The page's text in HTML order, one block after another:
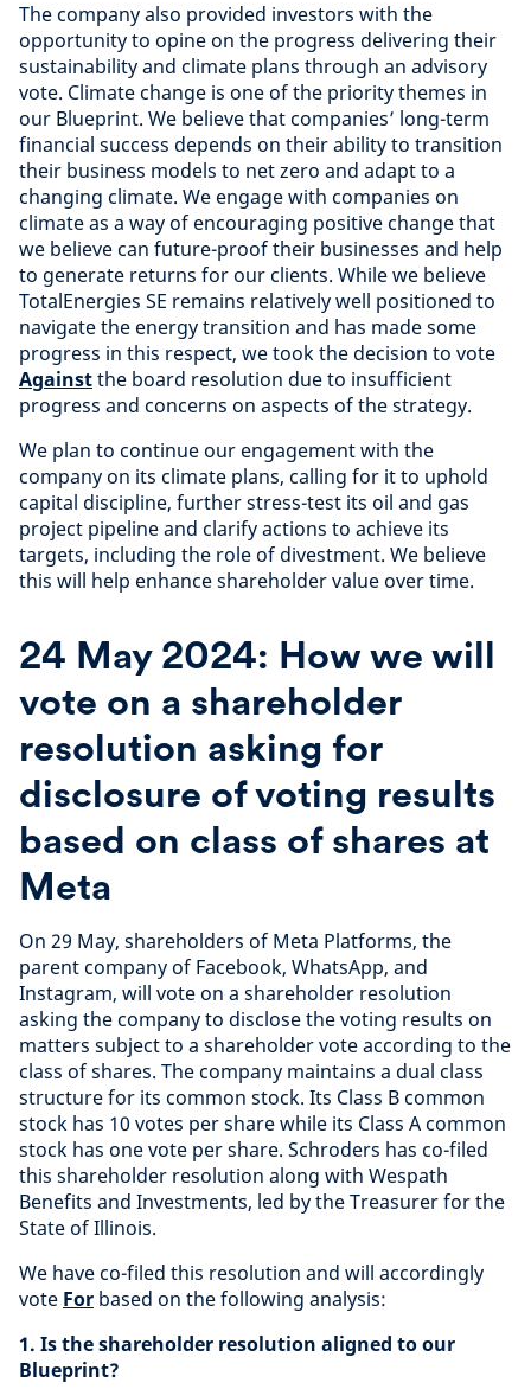
The company also provided investors with the
opportunity to opine on the progress delivering their
sustainability and climate plans through an advisory
vote. Climate change is one of the priority themes in
our Blueprint. We believe that companies’ long-term
financial success depends on their ability to transition
their business models to net zero and adapt to a
changing climate. We engage with companies on
climate as a way of encouraging positive change that
we believe can future-proof their businesses and help
to generate returns for our clients. While we believe
TotalEnergies SE remains relatively well positioned to
navigate the energy transition and has made some
progress in this respect, we took the decision to vote
Againstthe board resolution due to insufficient
progress and concerns on aspects of the strategy.
We plan to continue our engagement with the
company on its climate plans, calling for it to uphold
capital discipline, further stress-test its oil and gas
project pipeline and clarify actions to achieve its
targets, including the role of divestment. We believe
this will help enhance shareholder value over time.
24 May 2024: How we will
vote on a shareholder
resolution asking for
disclosure of voting results
based on class of shares at
Meta
On 29 May, shareholders of Meta Platforms, the
parent company of Facebook, WhatsApp, and
Instagram, will vote on a shareholder resolution
asking the company to disclose the voting results on
matters subject to a shareholder vote according to the
class of shares. The company maintains a dual class
structure for its common stock. Its Class B common
stock has 10 votes per share while its Class A common
stock has one vote per share. Schroders has co-filed
this shareholder resolution along with Wespath
Benefits and Investments, led by the Treasurer for the
State of Illinois.
We have co-filed this resolution and will accordingly
vote For based on the following analysis:
1. Is the shareholder resolution aligned to our
Blueprint?